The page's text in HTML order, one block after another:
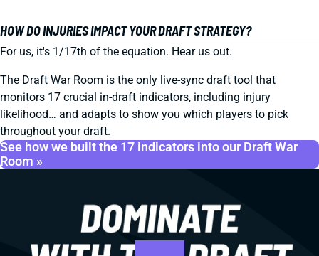
HOW DO INJURIES IMPACT YOUR DRAFT STRATEGY?
For us, it's 1/17th of the equation. Hear us out.
The Draft War Room is the only live-sync draft tool that
monitors 17 crucial in-draft indicators, including injury
likelihood… and adapts to show you which players to pick
throughout your draft.
See how we built the 17 indicators into our Draft War
Room »